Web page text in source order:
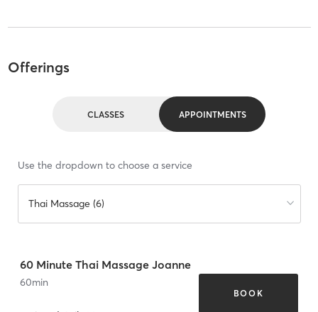
Offerings
CLASSES APPOINTMENTS
Use the dropdown to choose a service
Thai Massage (6)
60 Minute Thai Massage Joanne
60min
BOOK